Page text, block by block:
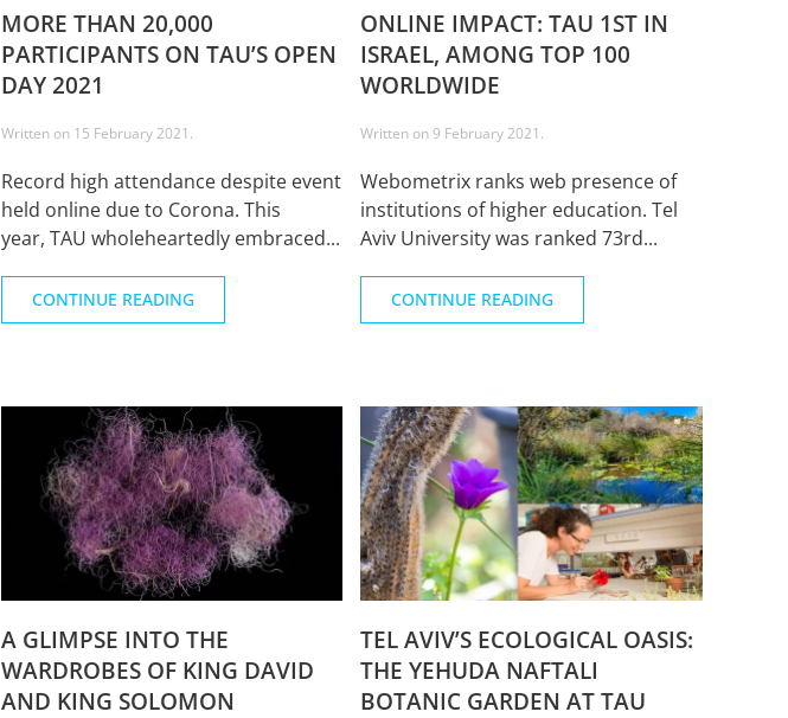
MORE THAN 20,000
PARTICIPANTS ON TAU’S OPEN
DAY 2021
Written on 15 February 2021 .
Record high attendance despite event
held online due to Corona. This
year, TAU wholeheartedly embraced...
CONTINUE READING
ONLINE IMPACT: TAU 1ST IN
ISRAEL, AMONG TOP 100
WORLDWIDE
Written on9 February 2021 .
Webometrix ranks web presence of
institutions of higher education. Tel
Aviv University was ranked 73rd...
CONTINUE READING
A GLIMPSE INTO THE
WARDROBES OF KING DAVID
AND KING SOLOMON
TEL AVIV’S ECOLOGICAL OASIS:
THE YEHUDA NAFTALI
BOTANIC GARDEN AT TAU